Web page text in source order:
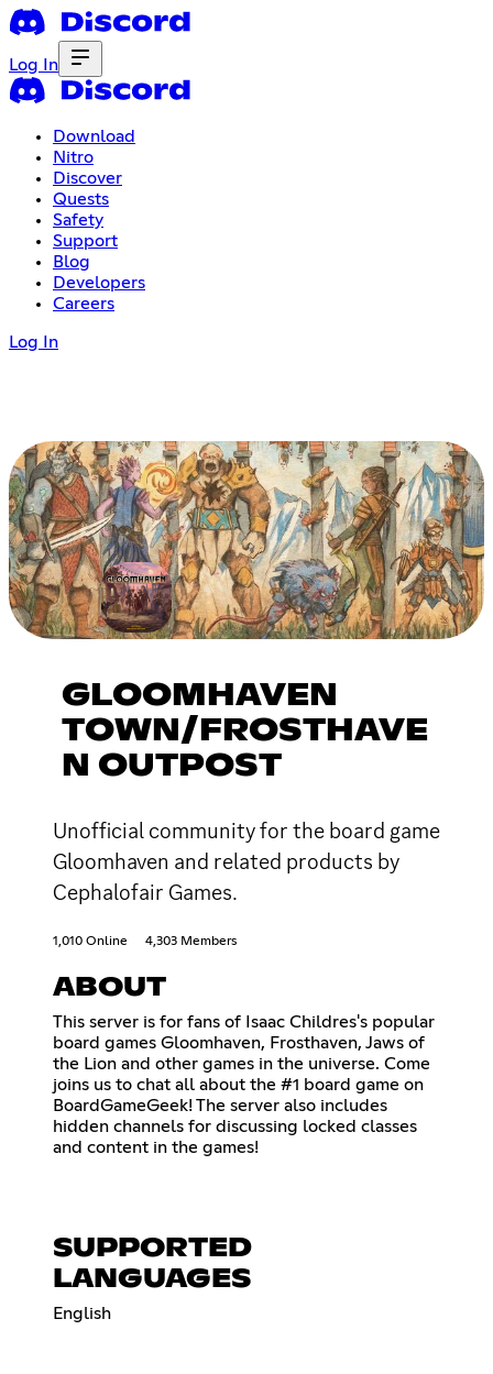
Log In
Download
Nitro
Discover
Quests
Safety
Support
Blog
Developers
Careers
Log In
GLOOMHAVEN
TOWN/FROSTHAVE
N OUTPOST
Unofficial community for the board game
Gloomhaven and related products by
Cephalofair Games.
1,010 Online 4,303 Members
ABOUT
This server is for fans of Isaac Childres's popular
board games Gloomhaven, Frosthaven, Jaws of
the Lion and other games in the universe. Come
joins us to chat all about the #1 board game on
BoardGameGeek! The server also includes
hidden channels for discussing locked classes
and content in the games!
SUPPORTED
LANGUAGES
English